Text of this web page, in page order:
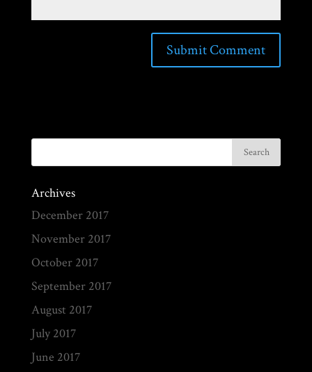
Archives
December 2017
November 2017
October 2017
September 2017
August 2017
July 2017
June 2017